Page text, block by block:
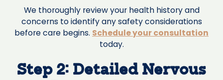
We thoroughly review your health history and
concerns to identify any safety considerations
before care begins. Schedule your consultation
today.
Step 2: Detailed Nervous